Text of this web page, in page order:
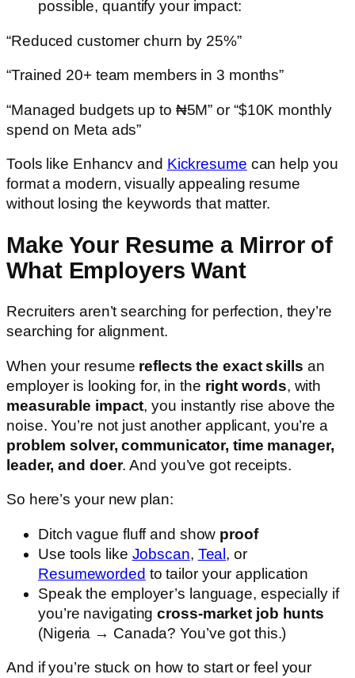
possible, quantify your impact:
“Reduced customer churn by 25%”
“Trained 20+ team members in 3 months”
“Managed budgets up to ₦5M” or “$10K monthly
spend on Meta ads”
Tools like Enhancv and Kickresume can help you
format a modern, visually appealing resume
without losing the keywords that matter.
Make Your Resume a Mirror of
What Employers Want
Recruiters aren’t searching for perfection, they’re
searching for alignment.
When your resume reflects the exact skills an
employer is looking for, in the right words, with
measurable impact, you instantly rise above the
noise. You’re not just another applicant, you’re a
problem solver, communicator, time manager,
leader, and doer. And you’ve got receipts.
So here’s your new plan:
Ditch vague fluff and show proof
Use tools like Jobscan, Teal , or
Resumeworded to tailor your application
Speak the employer’s language, especially if
you’re navigatingcross-market job hunts
(Nigeria → Canada? You’ve got this.)
And if you’re stuck on how to start or feel your